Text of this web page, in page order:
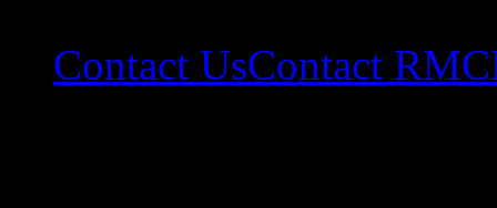
Contact UsContact